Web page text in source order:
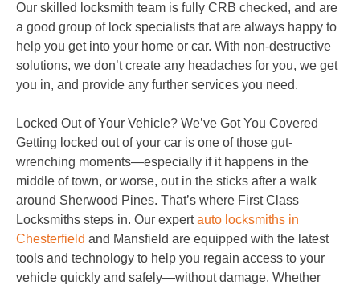
Our skilled locksmith team is fully CRB checked, and are
a good group of lock specialists that are always happy to
help you get into your home or car. With non-destructive
solutions, we don’t create any headaches for you, we get
you in, and provide any further services you need.
Locked Out of Your Vehicle? We’ve Got You Covered
Getting locked out of your car is one of those gut-
wrenching moments—especially if it happens in the
middle of town, or worse, out in the sticks after a walk
around Sherwood Pines. That’s where First Class
Locksmiths steps in. Our expertauto locksmiths in
Chesterfield and Mansfield are equipped with the latest
tools and technology to help you regain access to your
vehicle quickly and safely—without damage. Whether